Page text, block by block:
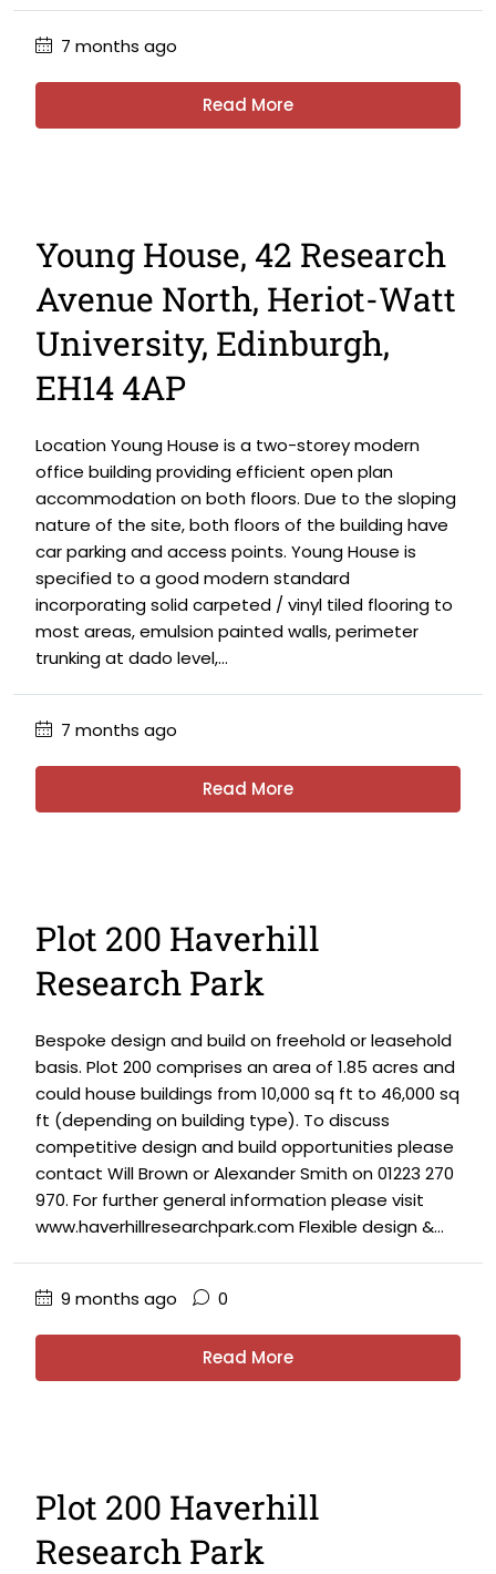
7 months ago
Read More
Young House, 42 Research
Avenue North, Heriot-Watt
University, Edinburgh,
EH14 4AP
Location Young House is a two-storey modern
office building providing efficient open plan
accommodation on both floors. Due to the sloping
nature of the site, both floors of the building have
car parking and access points. Young House is
specified to a good modern standard
incorporating solid carpeted / vinyl tiled flooring to
most areas, emulsion painted walls, perimeter
trunking at dado level,...
7 months ago
Read More
Plot 200 Haverhill
Research Park
Bespoke design and build on freehold or leasehold
basis. Plot 200 comprises an area of 1.85 acres and
could house buildings from 10,000 sq ft to 46,000 sq
ft (depending on building type). To discuss
competitive design and build opportunities please
contact Will Brown or Alexander Smith on 01223 270
970. For further general information please visit
www.haverhillresearchpark.com Flexible design &...
9 months ago 0
Read More
Plot 200 Haverhill
Research Park